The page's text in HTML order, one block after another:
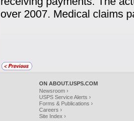
over 2007. Medical claims
ON ABOUT.USPS.COM
Newsroom ›
USPS Service Alerts ›
Forms & Publications ›
Careers ›
Site Index ›